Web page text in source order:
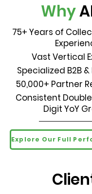
Why
75+ Years of
Vast Vertical
Specialized B2B
50,000+ Partner
Consistent
Digit YoY